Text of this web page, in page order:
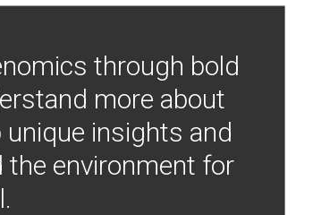
through bold
more about
insights and
the environment for